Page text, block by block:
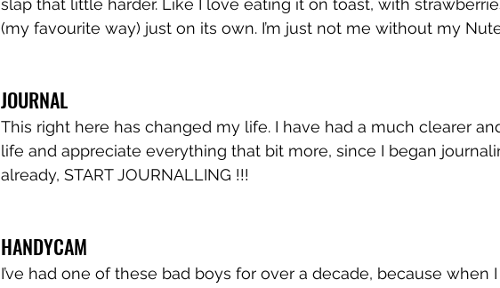
slap that little harder. Like I love eating it on toast, with
(my favourite way) just on its own. I’m just not me without my
JOURNAL
This right here has changed my life. I have had a much clearer
life and appreciate everything that bit more, since I began
already, START JOURNALLING !!!
HANDYCAM
I’ve had one of these bad boys for over a decade, because when